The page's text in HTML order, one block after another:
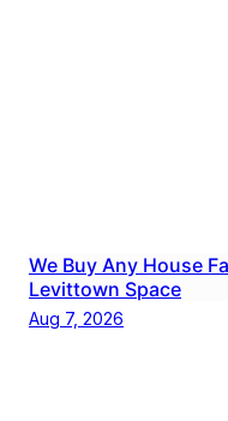
We Buy Any House
Levittown Space
Aug 7, 2026